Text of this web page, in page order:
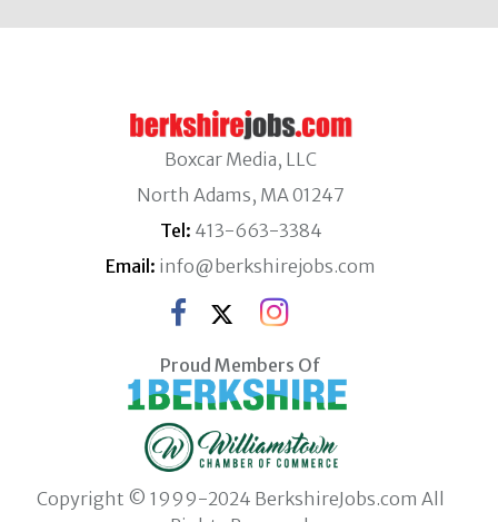
Boxcar Media, LLC
North Adams, MA 01247
Tel: 413-663-3384
Email: info@berkshirejobs.com
Proud Members Of
Copyright © 1999-2024 BerkshireJobs.com All